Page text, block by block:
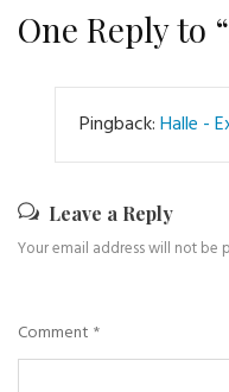
One Reply to
Pingback:Halle -
Leave a Reply
Your email address will not be
Comment *